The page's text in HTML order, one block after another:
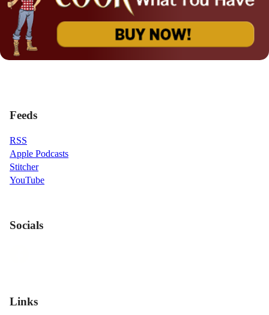
Feeds
RSS
Apple Podcasts
Stitcher
YouTube
Socials
Links